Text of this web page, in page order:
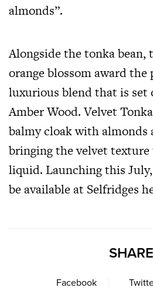
almonds”.
Alongside the tonka bean,
orange blossom award
luxurious blend that is set
Amber Wood. Velvet
balmy cloak with almonds
bringing the velvet
liquid. Launching this
be available at Selfridges
SHARE
Facebook